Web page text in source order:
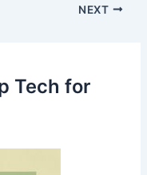
NEXT
Tech for